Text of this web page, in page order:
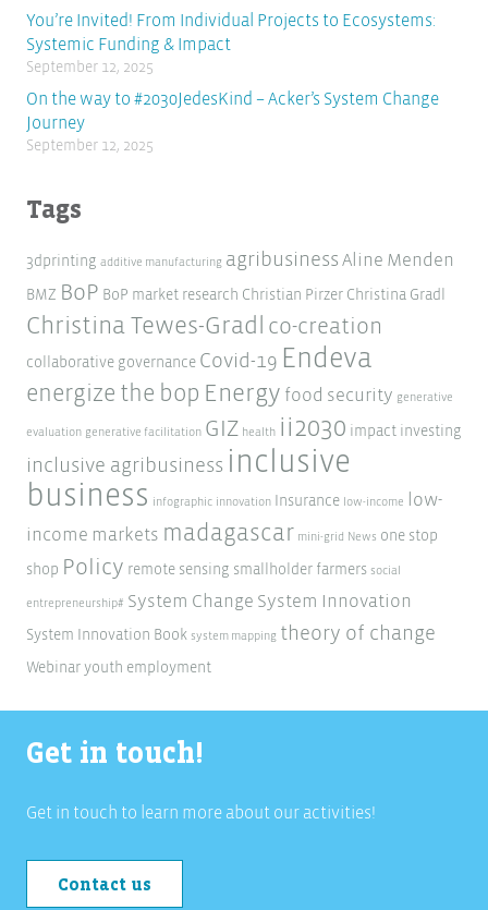
You’re Invited! From Individual Projects to Ecosystems:
Systemic Funding & Impact
September 12, 2025
On the way to #2030JedesKind – Acker’s System Change
Journey
September 12, 2025
Tags
3dprinting additive manufacturing agribusiness Aline Menden
BMZ BoP BoP market research Christian Pirzer Christina Gradl
Christina Tewes-Gradl co-creation
collaborative governance Covid-19 Endeva
energize the bop Energy food security generative
evaluation generative facilitation GIZ health ii2030 impact investing
inclusive agribusiness inclusive
business infographic innovation Insurance low-income
low-
income markets madagascar mini-grid News one stop
shop Policy remote sensing smallholder farmers social
entrepreneurship# System Change System Innovation
System Innovation Book system mapping theory of change
Webinar youth employment
Get in touch!
Get in touch to learn more about our activities!
Contact us